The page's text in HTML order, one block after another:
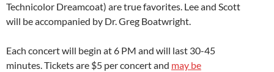
Technicolor Dreamcoat) are true favorites. Lee and Scott
will be accompanied by Dr. Greg Boatwright.
Each concert will begin at 6 PM and will last 30-45
minutes. Tickets are $5 per concert and may be